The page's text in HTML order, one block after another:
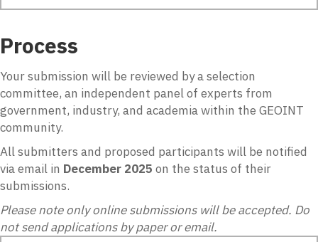
Process
Your submission will be reviewed by a selection
committee, an independent panel of experts from
government, industry, and academia within the GEOINT
community.
All submitters and proposed participants will be notified
via email in December 2025 on the status of their
submissions.
Please note only online submissions will be accepted. Do
not send applications by paper or email.